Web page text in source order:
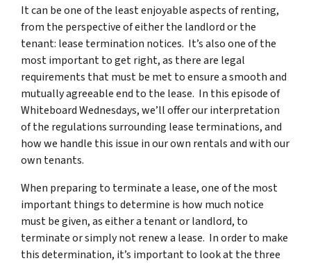
It can be one of the least enjoyable aspects of renting,
from the perspective of either the landlord or the
tenant: lease termination notices. It’s also one of the
most important to get right, as there are legal
requirements that must be met to ensure a smooth and
mutually agreeable end to the lease. In this episode of
Whiteboard Wednesdays, we’ll offer our interpretation
of the regulations surrounding lease terminations, and
how we handle this issue in our own rentals and with our
own tenants.
When preparing to terminate a lease, one of the most
important things to determine is how much notice
must be given, as either a tenant or landlord, to
terminate or simply not renew a lease. In order to make
this determination, it’s important to look at the three